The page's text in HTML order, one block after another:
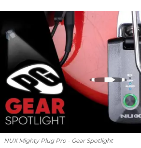
NUX Mighty Plug Pro - Gear Spotlight